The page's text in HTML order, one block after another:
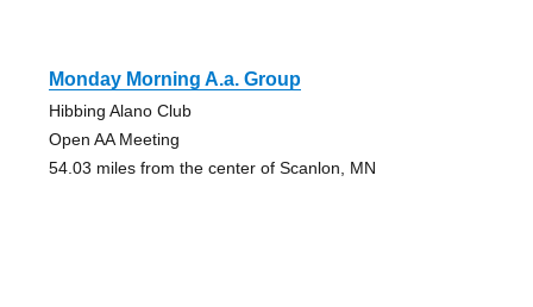
Monday Morning A.a. Group
Hibbing Alano Club
Open AA Meeting
54.03 miles from the center of Scanlon, MN